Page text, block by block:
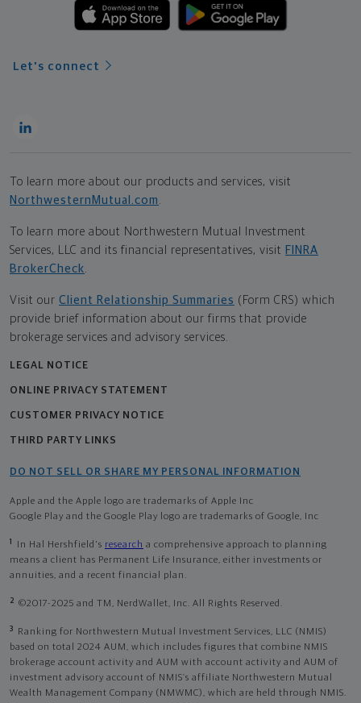
Let's connect
To learn more about our products and services, visit
NorthwesternMutual.com .
To learn more about Northwestern Mutual Investment
Services, LLC and its financial representatives, visit FINRA
BrokerCheck.
Visit our Client Relationship Summaries (Form CRS) which
provide brief information about our firms that provide
brokerage services and advisory services.
LEGAL NOTICE
ONLINE PRIVACY STATEMENT
CUSTOMER PRIVACY NOTICE
THIRD PARTY LINKS
DO NOT SELL OR SHARE MY PERSONAL INFORMATION
Apple and the Apple logo are trademarks of Apple Inc
Google Play and the Google Play logo are trademarks of Google, Inc
1 In Hal Hershfield's research a comprehensive approach to planning
means a client has Permanent Life Insurance, either investments or
annuities, and a recent financial plan.
2 ©2017-2025 and TM, NerdWallet, Inc. All Rights Reserved.
3
Ranking for Northwestern Mutual Investment Services, LLC (NMIS)
based on total 2024 AUM, which includes figures that combine NMIS
brokerage account activity and AUM with account activity and AUM of
investment advisory account of NMIS’s affiliate Northwestern Mutual
Wealth Management Company (NMWMC), which are held through NMIS.